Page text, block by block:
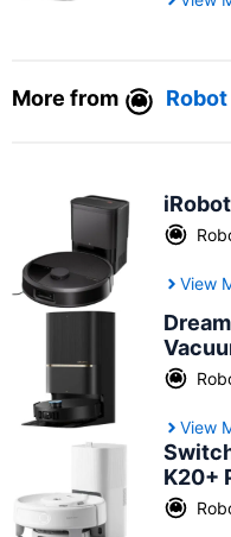
More from
View
View
K20+